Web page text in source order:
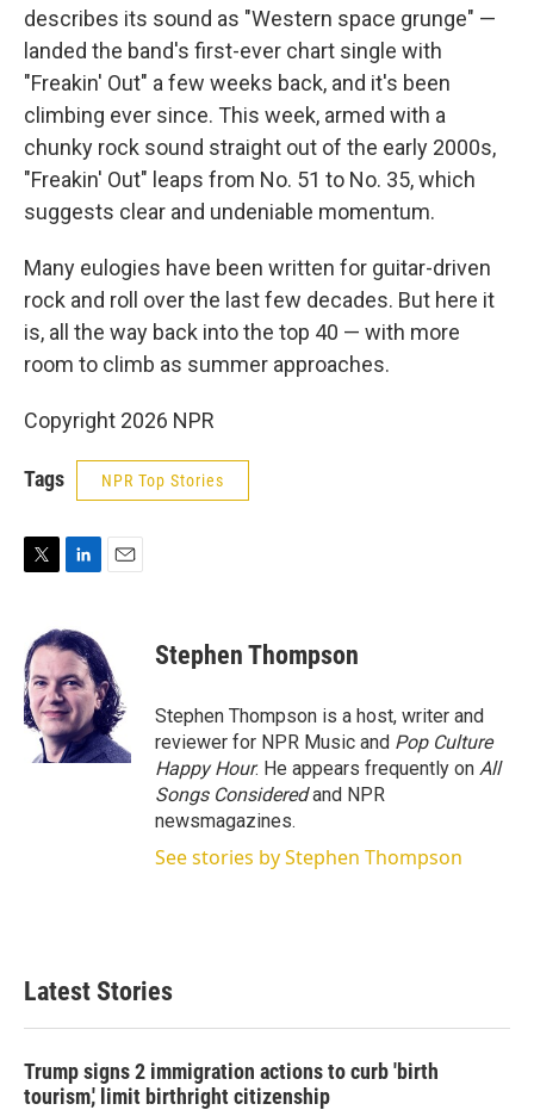
describes its sound as "Western space grunge" —
landed the band's first-ever chart single with
"Freakin' Out" a few weeks back, and it's been
climbing ever since. This week, armed with a
chunky rock sound straight out of the early 2000s,
"Freakin' Out" leaps from No. 51 to No. 35, which
suggests clear and undeniable momentum.
Many eulogies have been written for guitar-driven
rock and roll over the last few decades. But here it
is, all the way back into the top 40 — with more
room to climb as summer approaches.
Copyright 2026 NPR
Tags NPR Top Stories
t
t
e
r
n
k
e
d
I
n
l
Stephen Thompson
Stephen Thompson is a host, writer and
reviewer for NPR Music and Pop Culture
Happy Hour. He appears frequently on All
Songs Consideredand NPR
newsmagazines.
See stories by Stephen Thompson
Latest Stories
Trump signs 2 immigration actions to curb 'birth
tourism,' limit birthright citizenship